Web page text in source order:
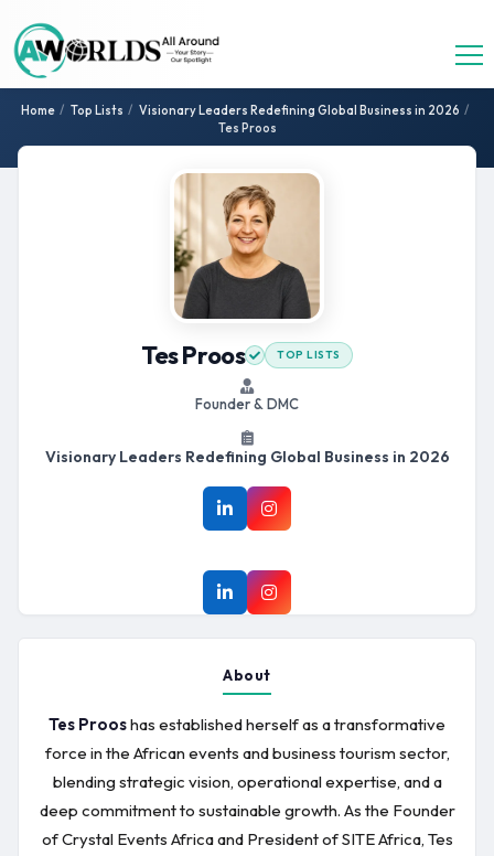
Home / Top Lists / Visionary Leaders Redefining Global Business in 2026 /
Tes Proos
Tes Proos TOP LISTS
Founder & DMC
Visionary Leaders Redefining Global Business in 2026
About
Tes Prooshas established herself as a transformative
force in the African events and business tourism sector,
blending strategic vision, operational expertise, and a
deep commitment to sustainable growth. As the Founder
of Crystal Events Africa and President of SITE Africa, Tes